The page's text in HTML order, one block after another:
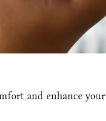
and enhance your